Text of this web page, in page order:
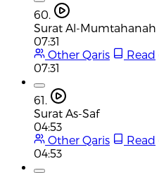
60.
Surat Al-Mumtahanah
07:31
Other Qaris
Read
07:31
61.
Surat As-Saf
04:53
Other Qaris
Read
04:53